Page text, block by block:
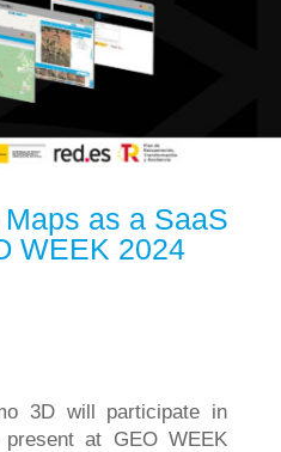
as a SaaS
WEEK 2024
3D will participate in
at GEO WEEK